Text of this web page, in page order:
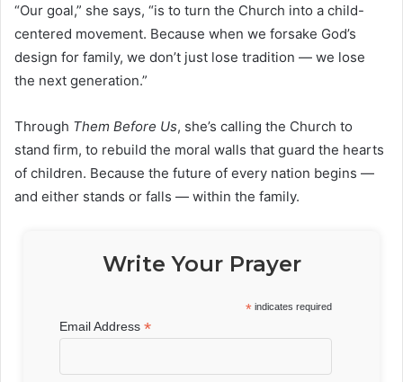
“Our goal,” she says, “is to turn the Church into a child-
centered movement. Because when we forsake God’s
design for family, we don’t just lose tradition — we lose
the next generation.”
Through Them Before Us, she’s calling the Church to
stand firm, to rebuild the moral walls that guard the hearts
of children. Because the future of every nation begins —
and either stands or falls — within the family.
Write Your Prayer
* indicates required
Email Address*